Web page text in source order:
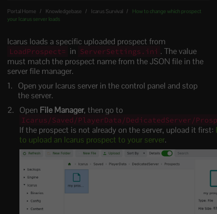
Portal Home Knowledgebase Icarus Survival
How to change which prospect
your Icarus server loads
Icarus loads a specific uploaded prospect from
LoadProspect= in ServerSettings.ini . The value
must match the prospect name from the JSON file in the
server file manager.
Open your Icarus server in the control panel and stop
the server.
Open File Manager, then go to
Icarus/Saved/PlayerData/DedicatedServer/
If the prospect is not already on the server, upload it first:
to upload an Icarus prospect to your server.